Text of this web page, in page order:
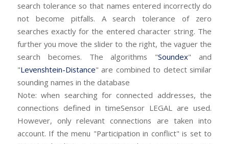
search tolerance so that names entered incorrectly do
not become pitfalls. A search tolerance of zero
searches exactly for the entered character string. The
further you move the slider to the right, the vaguer the
search becomes. The algorithms "Soundex" and
"Levenshtein-Distance" are combined to detect similar
sounding names in the database
Note: when searching for connected addresses, the
connections defined in timeSensor LEGAL are used.
However, only relevant connections are taken into
account. If the menu "Participation in conflict" is set to